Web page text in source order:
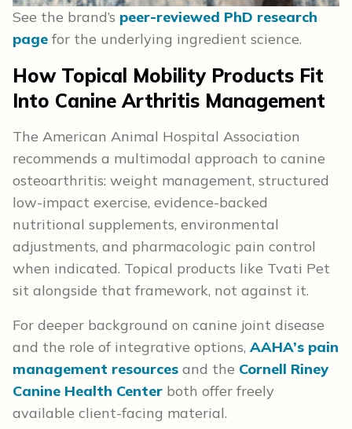
See the brand’s peer-reviewed PhD research
page for the underlying ingredient science.
How Topical Mobility Products Fit
Into Canine Arthritis Management
The American Animal Hospital Association
recommends a multimodal approach to canine
osteoarthritis: weight management, structured
low-impact exercise, evidence-backed
nutritional supplements, environmental
adjustments, and pharmacologic pain control
when indicated. Topical products like Tvati Pet
sit alongside that framework, not against it.
For deeper background on canine joint disease
and the role of integrative options, AAHA’s pain
management resources and the Cornell Riney
Canine Health Center both offer freely
available client-facing material.